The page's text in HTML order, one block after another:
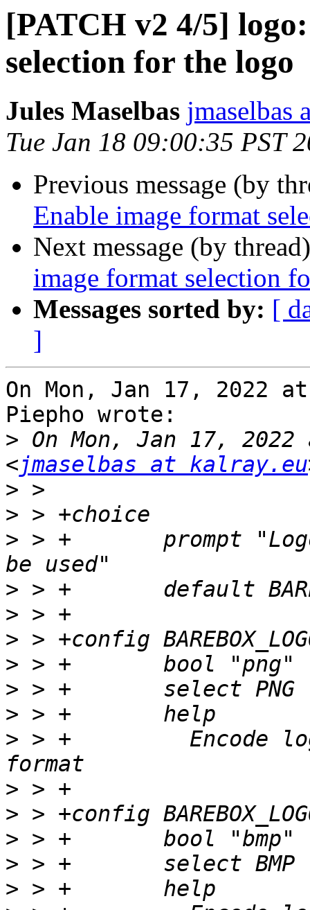
[PATCH v2 4/5]
selection for the logo
Jules Maselbas jmaselbas
Tue Jan 18 09:00:35 PST
Previous message (by
Enable image format
Next message (by
image format selection
Messages sorted by: [
]
On Mon, Jan 17, 2022
Piepho wrote:
> On Mon, Jan 17,
<jmaselbas at kalray.eu
>
>
> > +       prompt
>
>
>
>
>
>
> > +         Encode
>
>
>
>
>